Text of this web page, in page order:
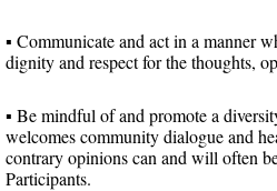
▪ Communicate and act in a manner
dignity and respect for the thoughts,
▪ Be mindful of and promote a
welcomes community dialogue and
contrary opinions can and will often
Participants.